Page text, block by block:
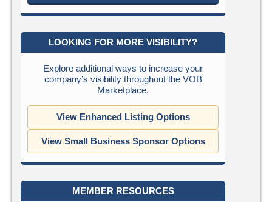
LOOKING FOR MORE VISIBILITY?
Explore additional ways to increase your
company’s visibility throughout the VOB
Marketplace.
View Enhanced Listing Options
View Small Business Sponsor Options
MEMBER RESOURCES